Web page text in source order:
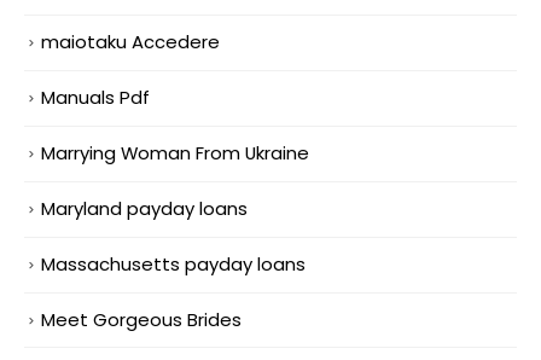
maiotaku Accedere
Manuals Pdf
Marrying Woman From Ukraine
Maryland payday loans
Massachusetts payday loans
Meet Gorgeous Brides